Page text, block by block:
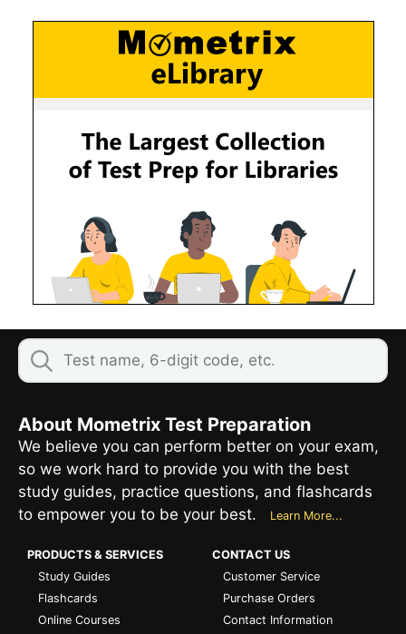
About Mometrix Test Preparation
We believe you can perform better on your exam,
so we work hard to provide you with the best
study guides, practice questions, and flashcards
to empower you to be your best.
Learn More...
PRODUCTS & SERVICES
Study Guides
Flashcards
Online Courses
CONTACT US
Customer Service
Purchase Orders
Contact Information